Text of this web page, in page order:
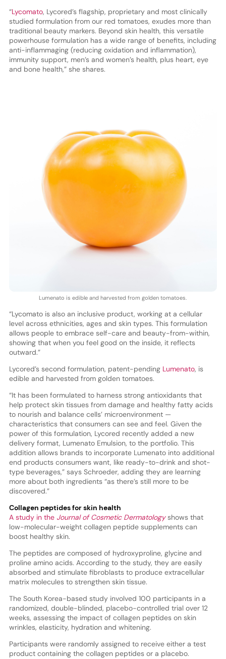
“Lycomato, Lycored’s flagship, proprietary and most clinically
studied formulation from our red tomatoes, exudes more than
traditional beauty markers. Beyond skin health, this versatile
powerhouse formulation has a wide range of benefits, including
anti-inflammaging (reducing oxidation and inflammation),
immunity support, men’s and women’s health, plus heart, eye
and bone health,” she shares.
Lumenato is edible and harvested from golden tomatoes.
“Lycomato is also an inclusive product, working at a cellular
level across ethnicities, ages and skin types. This formulation
allows people to embrace self-care and beauty-from-within,
showing that when you feel good on the inside, it reflects
outward.”
Lycored’s second formulation, patent-pending Lumenato, is
edible and harvested from golden tomatoes.
“It has been formulated to harness strong antioxidants that
help protect skin tissues from damage and healthy fatty acids
to nourish and balance cells’ microenvironment —
characteristics that consumers can see and feel. Given the
power of this formulation, Lycored recently added a new
delivery format, Lumenato Emulsion, to the portfolio. This
addition allows brands to incorporate Lumenato into additional
end products consumers want, like ready-to-drink and shot-
type beverages,” says Schroeder, adding they are learning
more about both ingredients “as there’s still more to be
discovered.”
Collagen peptides for skin health
A study in the Journal of Cosmetic Dermatologyshows that
low-molecular-weight collagen peptide supplements can
boost healthy skin.
The peptides are composed of hydroxyproline, glycine and
proline amino acids. According to the study, they are easily
absorbed and stimulate fibroblasts to produce extracellular
matrix molecules to strengthen skin tissue.
The South Korea-based study involved 100 participants in a
randomized, double-blinded, placebo-controlled trial over 12
weeks, assessing the impact of collagen peptides on skin
wrinkles, elasticity, hydration and whitening.
Participants were randomly assigned to receive either a test
product containing the collagen peptides or a placebo.